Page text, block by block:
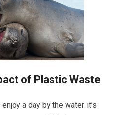
of Plastic Waste
a day by the water, it’s